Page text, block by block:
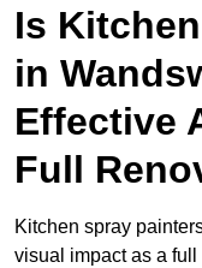
Is
in
Effective
Full
Kitchen spray
visual impact as a full